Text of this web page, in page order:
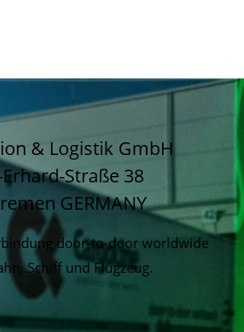
& Logistik GmbH
Straße 38
GERMANY
door-to-door worldwide
Schiff und Flugzeug.